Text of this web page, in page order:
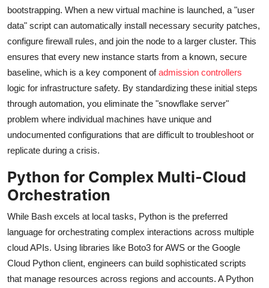
bootstrapping. When a new virtual machine is launched, a "user
data" script can automatically install necessary security patches,
configure firewall rules, and join the node to a larger cluster. This
ensures that every new instance starts from a known, secure
baseline, which is a key component ofadmission controllers
logic for infrastructure safety. By standardizing these initial steps
through automation, you eliminate the "snowflake server"
problem where individual machines have unique and
undocumented configurations that are difficult to troubleshoot or
replicate during a crisis.
Python for Complex Multi-Cloud
Orchestration
While Bash excels at local tasks, Python is the preferred
language for orchestrating complex interactions across multiple
cloud APIs. Using libraries like Boto3 for AWS or the Google
Cloud Python client, engineers can build sophisticated scripts
that manage resources across regions and accounts. A Python